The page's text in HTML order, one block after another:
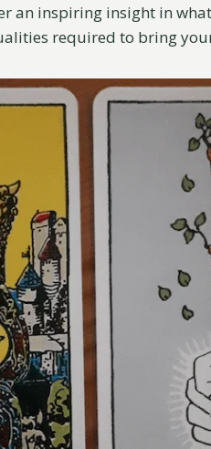
an inspiring insight in
required to bring